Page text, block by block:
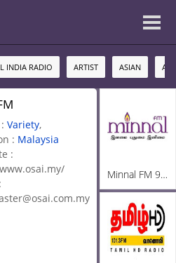
INDIA RADIO ARTIST ASIAN
Variety,
: Malaysia
:
Minnal FM 92.3